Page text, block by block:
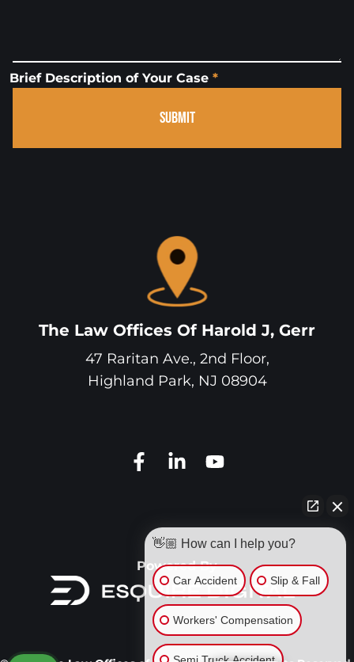
Brief Description of Your Case *
SUBMIT
The Law Offices Of Harold J, Gerr
47 Raritan Ave., 2nd Floor,
Highland Park, NJ 08904
Powered By
👋🏼 How can I help you?
Car Accident Slip & Fall
Workers' Compensation
Semi Truck Accident